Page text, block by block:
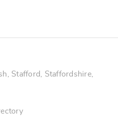
Stafford, Staffordshire,